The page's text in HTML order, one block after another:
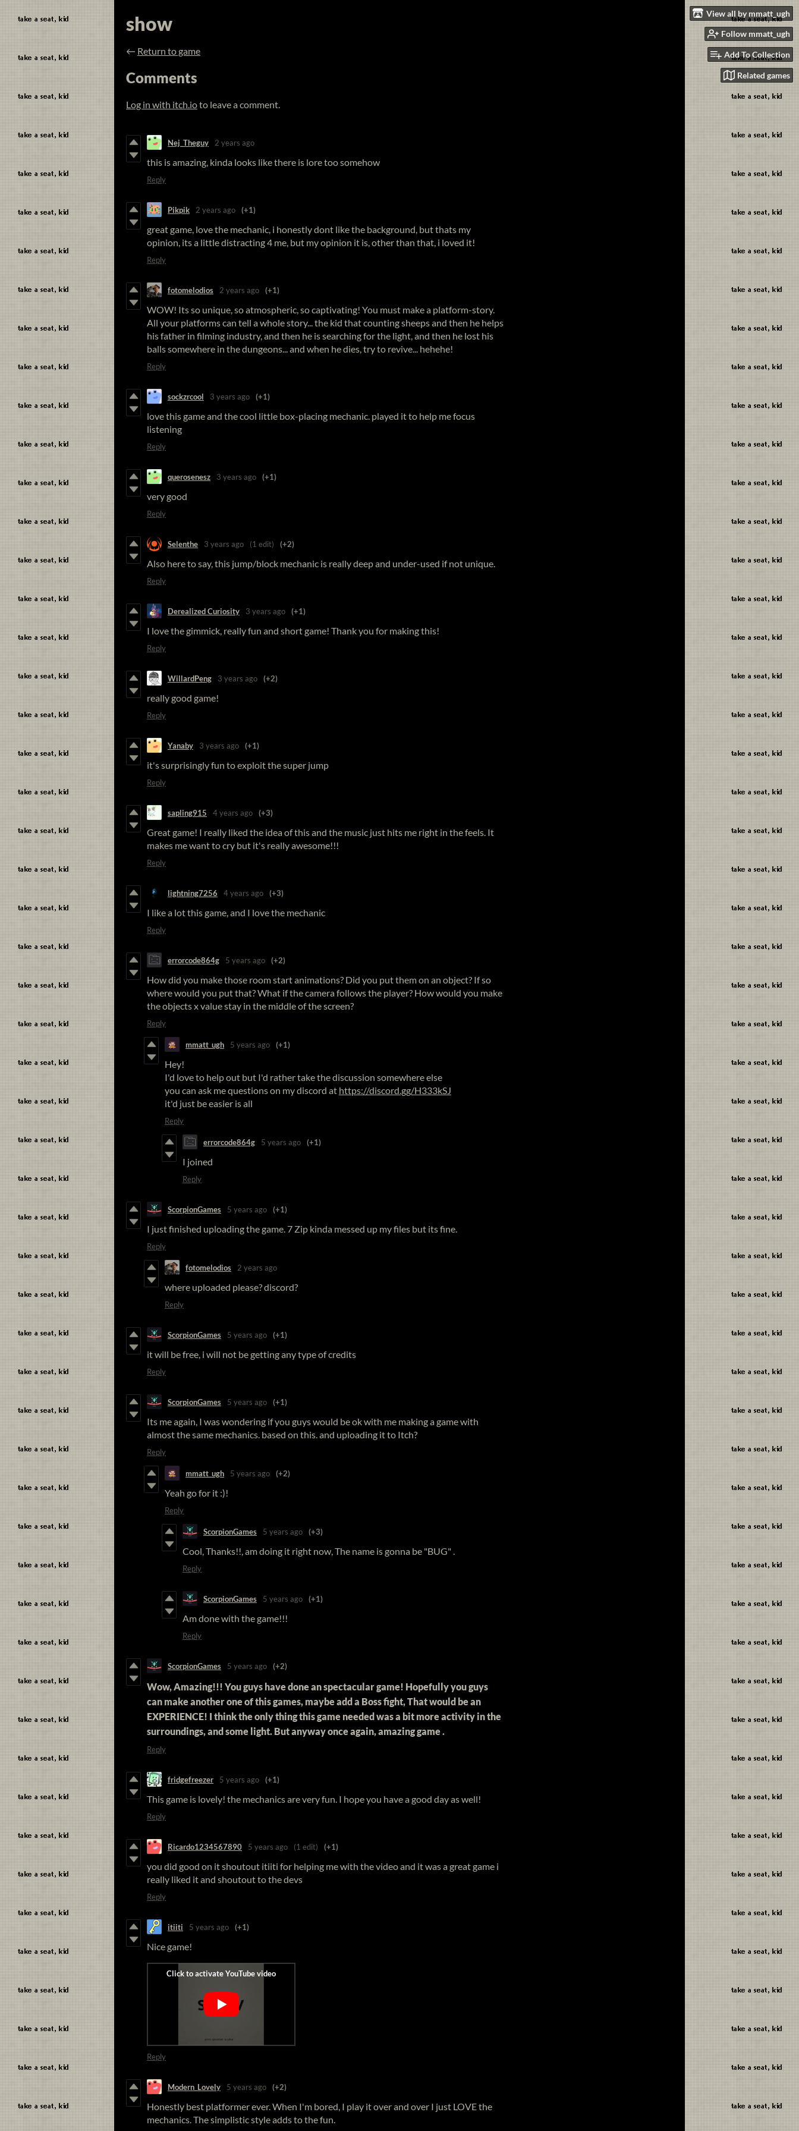
View all by mmatt_ugh
Follow mmatt_ugh
Add To Collection
Related games
show
← Return to game
Comments
Log in with itch.ioto leave a comment.
Nej_Theguy 2 years ago
this is amazing, kinda looks like there is lore too somehow
Reply
Pikpik 2 years ago (+1)
great game, love the mechanic, i honestly dont like the background, but thats my
opinion, its a little distracting 4 me, but my opinion it is, other than that, i loved it!
Reply
fotomelodios 2 years ago (+1)
WOW! Its so unique, so atmospheric, so captivating! You must make a platform-story.
All your platforms can tell a whole story... the kid that counting sheeps and then he helps
his father in filming industry, and then he is searching for the light, and then he lost his
balls somewhere in the dungeons... and when he dies, try to revive... hehehe!
Reply
sockzrcool 3 years ago (+1)
love this game and the cool little box-placing mechanic. played it to help me focus
listening
Reply
querosenesz 3 years ago (+1)
very good
Reply
Selenthe 3 years ago (1 edit) (+2)
Also here to say, this jump/block mechanic is really deep and under-used if not unique.
Reply
Derealized Curiosity 3 years ago (+1)
I love the gimmick, really fun and short game! Thank you for making this!
Reply
WillardPeng 3 years ago (+2)
really good game!
Reply
Yanaby 3 years ago (+1)
it's surprisingly fun to exploit the super jump
Reply
sapling915 4 years ago (+3)
Great game! I really liked the idea of this and the music just hits me right in the feels. It
makes me want to cry but it's really awesome!!!
Reply
lightning7256 4 years ago (+3)
I like a lot this game, and I love the mechanic
Reply
errorcode864g 5 years ago (+2)
How did you make those room start animations? Did you put them on an object? If so
where would you put that? What if the camera follows the player? How would you make
the objects x value stay in the middle of the screen?
Reply
mmatt_ugh 5 years ago (+1)
Hey!
I'd love to help out but I'd rather take the discussion somewhere else
you can ask me questions on my discord at https://discord.gg/H333kSJ
it'd just be easier is all
Reply
errorcode864g 5 years ago (+1)
I joined
Reply
ScorpionGames 5 years ago (+1)
I just finished uploading the game. 7 Zip kinda messed up my files but its fine.
Reply
fotomelodios 2 years ago
where uploaded please? discord?
Reply
ScorpionGames 5 years ago (+1)
it will be free, i will not be getting any type of credits
Reply
ScorpionGames 5 years ago (+1)
Its me again, I was wondering if you guys would be ok with me making a game with
almost the same mechanics. based on this. and uploading it to Itch?
Reply
mmatt_ugh 5 years ago (+2)
Yeah go for it :)!
Reply
ScorpionGames 5 years ago (+3)
Cool, Thanks!!, am doing it right now, The name is gonna be "BUG" .
Reply
ScorpionGames 5 years ago (+1)
Am done with the game!!!
Reply
ScorpionGames 5 years ago (+2)
Wow, Amazing!!! You guys have done an spectacular game! Hopefully you guys
can make another one of this games, maybe add a Boss fight, That would be an
EXPERIENCE! I think the only thing this game needed was a bit more activity in the
surroundings, and some light. But anyway once again, amazing game .
Reply
fridgefreezer 5 years ago (+1)
This game is lovely! the mechanics are very fun. I hope you have a good day as well!
Reply
Ricardo1234567890 5 years ago (1 edit) (+1)
you did good on it shoutout itiiti for helping me with the video and it was a great game i
really liked it and shoutout to the devs
Reply
itiiti 5 years ago (+1)
Nice game!
Reply
Modern_Lovely 5 years ago (+2)
Honestly best platformer ever. When I'm bored, I play it over and over I just LOVE the
mechanics. The simplistic style adds to the fun.